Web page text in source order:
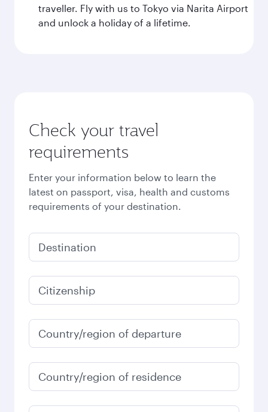
traveller. Fly with us to Tokyo via Narita Airport
and unlock a holiday of a lifetime.
Check your travel
requirements
Enter your information below to learn the
latest on passport, visa, health and customs
requirements of your destination.
Destination
Citizenship
Country/region of departure
Country/region of residence